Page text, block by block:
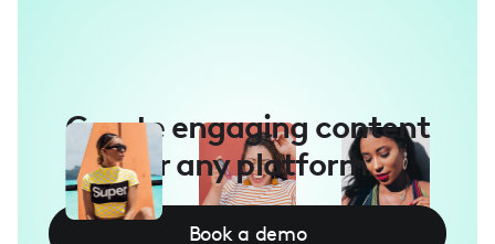
Create engaging content
for any platform
Book a demo